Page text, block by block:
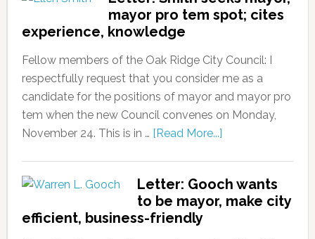
mayor pro tem spot; cites
experience, knowledge
Fellow members of the Oak Ridge City Council: I
respectfully request that you consider me as a
candidate for the positions of mayor and mayor pro
tem when the new Council convenes on Monday,
November 24. This is in … [Read More...]
Letter: Gooch wants
to be mayor, make city
efficient, business-friendly